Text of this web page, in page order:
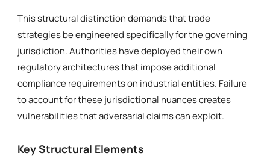
This structural distinction demands that trade
strategies be engineered specifically for the governing
jurisdiction. Authorities have deployed their own
regulatory architectures that impose additional
compliance requirements on industrial entities. Failure
to account for these jurisdictional nuances creates
vulnerabilities that adversarial claims can exploit.
Key Structural Elements